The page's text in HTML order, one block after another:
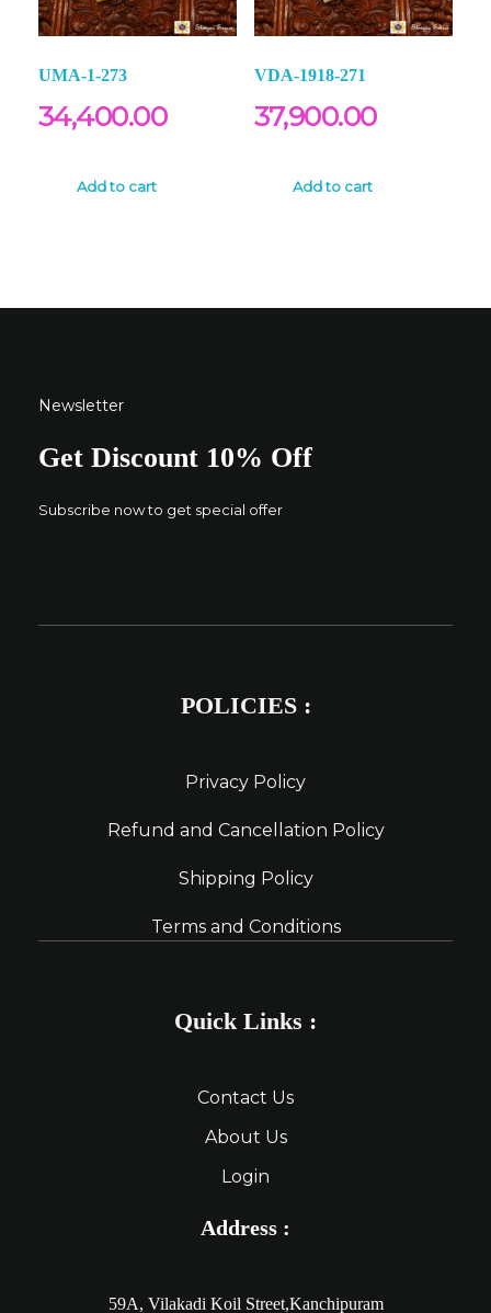
UMA-1-273
34,400.00
Add to cart
VDA-1918-271
37,900.00
Add to cart
Newsletter
Get Discount 10% Off
Subscribe now to get special offer
POLICIES :
Privacy Policy
Refund and Cancellation Policy
Shipping Policy
Terms and Conditions
Quick Links :
Contact Us
About Us
Login
Address :
59A, Vilakadi Koil Street,Kanchipuram